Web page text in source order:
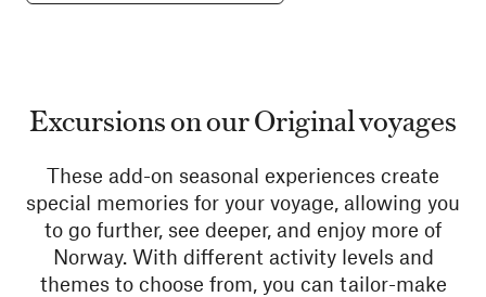
Excursions on our Original voyages
These add-on seasonal experiences create
special memories for your voyage, allowing you
to go further, see deeper, and enjoy more of
Norway. With different activity levels and
themes to choose from, you can tailor-make